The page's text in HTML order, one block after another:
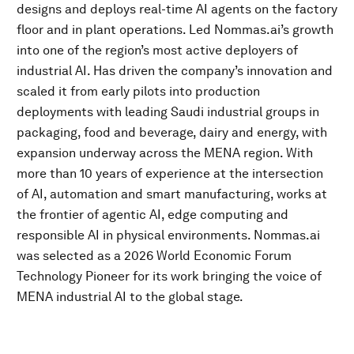
designs and deploys real-time AI agents on the factory
floor and in plant operations. Led Nommas.ai’s growth
into one of the region’s most active deployers of
industrial AI. Has driven the company’s innovation and
scaled it from early pilots into production
deployments with leading Saudi industrial groups in
packaging, food and beverage, dairy and energy, with
expansion underway across the MENA region. With
more than 10 years of experience at the intersection
of AI, automation and smart manufacturing, works at
the frontier of agentic AI, edge computing and
responsible AI in physical environments. Nommas.ai
was selected as a 2026 World Economic Forum
Technology Pioneer for its work bringing the voice of
MENA industrial AI to the global stage.